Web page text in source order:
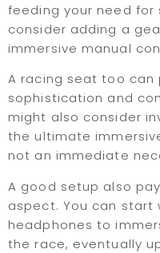
feeding your need for
consider adding a
immersive manual
A racing seat too can
sophistication and
might also consider
the ultimate
not an immediate
A good setup also
aspect. You can
headphones to
the race, eventually